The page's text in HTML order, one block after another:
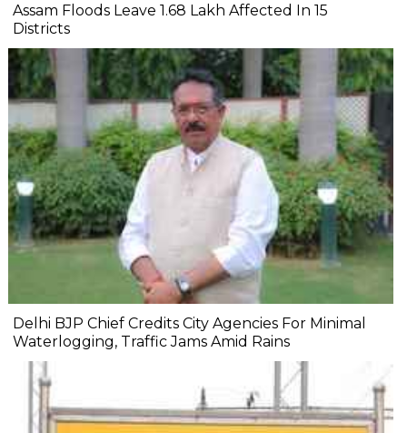
Assam Floods Leave 1.68 Lakh Affected In 15
Districts
Delhi BJP Chief Credits City Agencies For Minimal
Waterlogging, Traffic Jams Amid Rains